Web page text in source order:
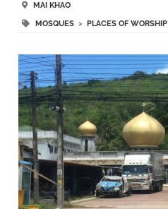
MAI KHAO
MOSQUES> PLACES OF WORSHIP